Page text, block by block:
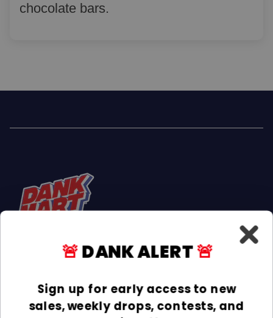
chocolate bars.
FacebookInstagram
TikTok
INFORMATION
🚨DANK ALERT🚨
Sign up for early access to new
sales, weekly drops, contests, and